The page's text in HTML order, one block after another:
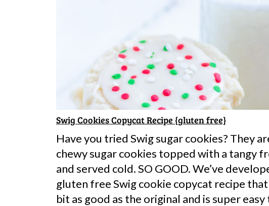
Swig Cookies Copycat Recipe {gluten free}
Have you tried Swig sugar cookies? They
chewy sugar cookies topped with a tangy
and served cold. SO GOOD. We’ve
gluten free Swig cookie copycat recipe
bit as good as the original and is super